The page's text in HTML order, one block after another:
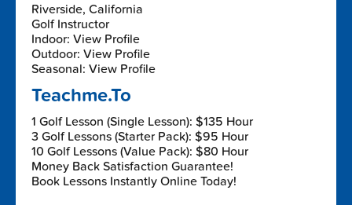
Riverside, California
Golf Instructor
Indoor: View Profile
Outdoor: View Profile
Seasonal: View Profile
Teachme.To
1 Golf Lesson (Single Lesson): $135 Hour
3 Golf Lessons (Starter Pack): $95 Hour
10 Golf Lessons (Value Pack): $80 Hour
Money Back Satisfaction Guarantee!
Book Lessons Instantly Online Today!